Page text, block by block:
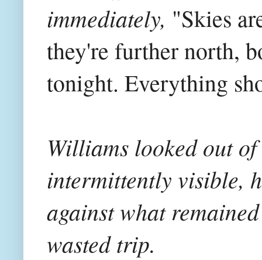
immediately, "Skies
they're further north,
tonight. Everything
Williams looked out
intermittently visible,
against what
wasted trip.